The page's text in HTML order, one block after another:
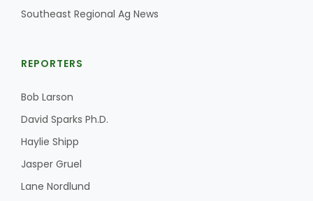
Southeast Regional Ag News
REPORTERS
Bob Larson
David Sparks Ph.D.
Haylie Shipp
Jasper Gruel
Lane Nordlund